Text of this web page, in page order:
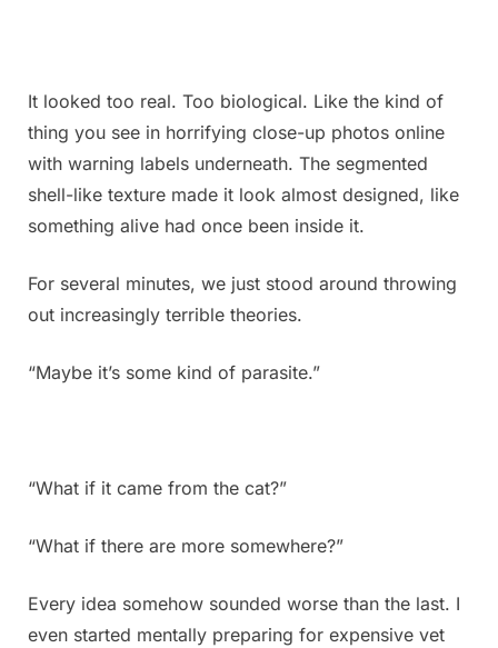
It looked too real. Too biological. Like the kind of
thing you see in horrifying close-up photos online
with warning labels underneath. The segmented
shell-like texture made it look almost designed, like
something alive had once been inside it.
For several minutes, we just stood around throwing
out increasingly terrible theories.
“Maybe it’s some kind of parasite.”
“What if it came from the cat?”
“What if there are more somewhere?”
Every idea somehow sounded worse than the last. I
even started mentally preparing for expensive vet